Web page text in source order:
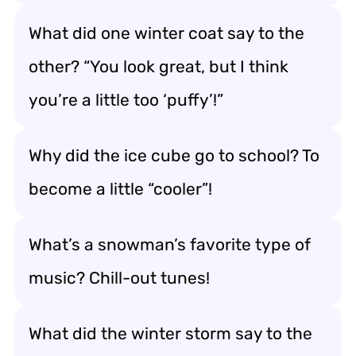
What did one winter coat say to the
other? “You look great, but I think
you’re a little too ‘puffy’!”
Why did the ice cube go to school? To
become a little “cooler”!
What’s a snowman’s favorite type of
music? Chill-out tunes!
What did the winter storm say to the